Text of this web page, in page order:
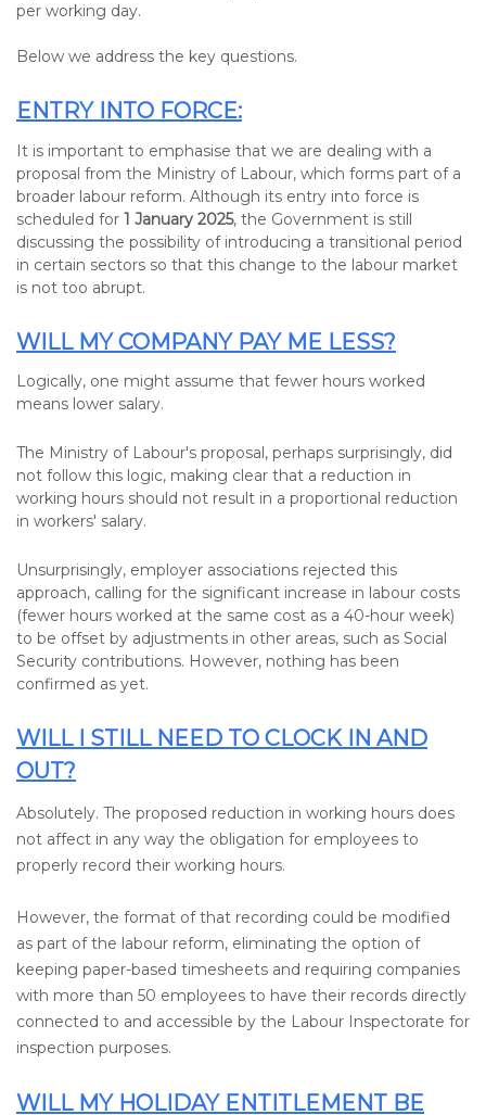
per working day.
Below we address the key questions.
ENTRY INTO FORCE:
It is important to emphasise that we are dealing with a
proposal from the Ministry of Labour, which forms part of a
broader labour reform. Although its entry into force is
scheduled for 1 January 2025, the Government is still
discussing the possibility of introducing a transitional period
in certain sectors so that this change to the labour market
is not too abrupt.
WILL MY COMPANY PAY ME LESS?
Logically, one might assume that fewer hours worked
means lower salary.
The Ministry of Labour's proposal, perhaps surprisingly, did
not follow this logic, making clear that a reduction in
working hours should not result in a proportional reduction
in workers' salary.
Unsurprisingly, employer associations rejected this
approach, calling for the significant increase in labour costs
(fewer hours worked at the same cost as a 40-hour week)
to be offset by adjustments in other areas, such as Social
Security contributions. However, nothing has been
confirmed as yet.
WILL I STILL NEED TO CLOCK IN AND
OUT?
Absolutely. The proposed reduction in working hours does
not affect in any way the obligation for employees to
properly record their working hours.
However, the format of that recording could be modified
as part of the labour reform, eliminating the option of
keeping paper-based timesheets and requiring companies
with more than 50 employees to have their records directly
connected to and accessible by the Labour Inspectorate for
inspection purposes.
WILL MY HOLIDAY ENTITLEMENT BE